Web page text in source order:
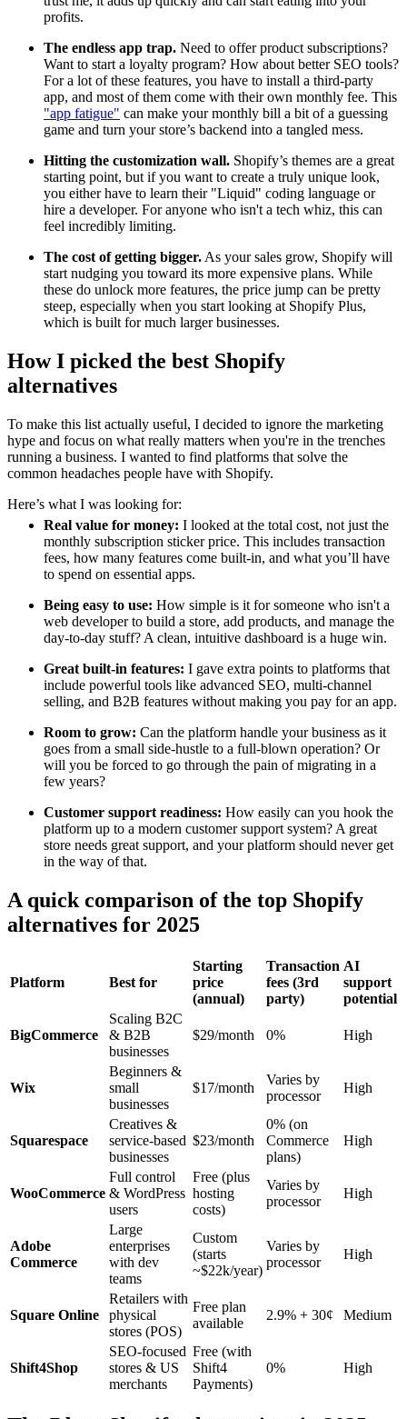
profits.
The endless app trap. Need to offer product subscriptions?
Want to start a loyalty program? How about better SEO tools?
For a lot of these features, you have to install a third-party
app, and most of them come with their own monthly fee. This
"app fatigue" can make your monthly bill a bit of a guessing
game and turn your store’s backend into a tangled mess.
Hitting the customization wall. Shopify’s themes are a great
starting point, but if you want to create a truly unique look,
you either have to learn their "Liquid" coding language or
hire a developer. For anyone who isn't a tech whiz, this can
feel incredibly limiting.
The cost of getting bigger.As your sales grow, Shopify will
start nudging you toward its more expensive plans. While
these do unlock more features, the price jump can be pretty
steep, especially when you start looking at Shopify Plus,
which is built for much larger businesses.
How I picked the best Shopify
alternatives
To make this list actually useful, I decided to ignore the marketing
hype and focus on what really matters when you're in the trenches
running a business. I wanted to find platforms that solve the
common headaches people have with Shopify.
Here’s what I was looking for:
Real value for money: I looked at the total cost, not just the
monthly subscription sticker price. This includes transaction
fees, how many features come built-in, and what you’ll have
to spend on essential apps.
Being easy to use: How simple is it for someone who isn't a
web developer to build a store, add products, and manage the
day-to-day stuff? A clean, intuitive dashboard is a huge win.
Great built-in features: I gave extra points to platforms that
include powerful tools like advanced SEO, multi-channel
selling, and B2B features without making you pay for an app.
Room to grow: Can the platform handle your business as it
goes from a small side-hustle to a full-blown operation? Or
will you be forced to go through the pain of migrating in a
few years?
Customer support readiness: How easily can you hook the
platform up to a modern customer support system? A great
store needs great support, and your platform should never get
in the way of that.
A quick comparison of the top Shopify
alternatives for 2025
Platform Best for
Starting
price
(annual)
Transaction
fees (3rd
party)
AI
support
potential
BigCommerce
Scaling B2C
& B2B
businesses
$29/month 0% High
Wix
Beginners &
small
businesses
$17/month
Varies by
processor
High
Squarespace
Creatives &
service-based
businesses
$23/month
0% (on
Commerce
plans)
High
WooCommerce
Full control
& WordPress
users
Free (plus
hosting
costs)
Varies by
processor
High
Adobe
Commerce
Large
enterprises
with dev
teams
Custom
(starts
~$22k/year)
Varies by
processor
High
Square Online
Retailers with
physical
stores (POS)
Free plan
available
2.9% + 30¢ Medium
Shift4Shop
SEO-focused
stores & US
merchants
Free (with
Shift4
Payments)
0% High